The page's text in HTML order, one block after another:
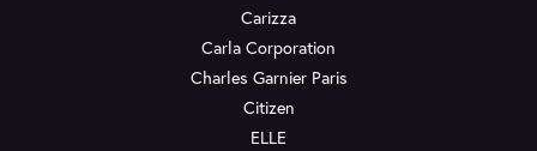
Carizza
Carla Corporation
Charles Garnier Paris
Citizen
ELLE